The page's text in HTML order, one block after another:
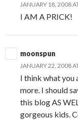
JANUARY 18, 2008
I AM A PRICK!
moonspun
JANUARY 22, 2008
I think what you
more. I should
this blog AS
gorgeous kids.